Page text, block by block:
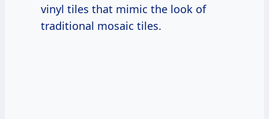
vinyl tiles that mimic the look of
traditional mosaic tiles.